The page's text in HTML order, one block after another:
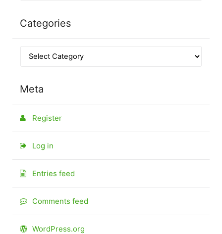
Categories
Meta
Register
Log in
Entries feed
Comments feed
WordPress.org